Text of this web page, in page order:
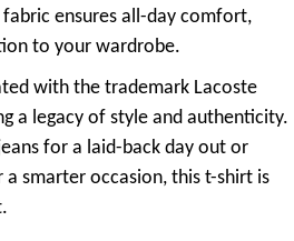
ensures all-day comfort,
to your wardrobe.
with the trademark Lacoste
a legacy of style and authenticity.
for a laid-back day out or
smarter occasion, this t-shirt is